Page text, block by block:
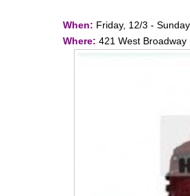
When: Friday, 12/3 -
Where: 421 West